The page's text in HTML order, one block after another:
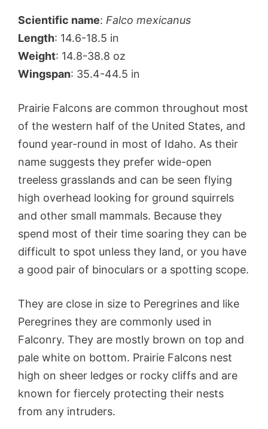
Scientific name: Falco mexicanus
Length: 14.6-18.5 in
Weight: 14.8-38.8 oz
Wingspan: 35.4-44.5 in
Prairie Falcons are common throughout most
of the western half of the United States, and
found year-round in most of Idaho. As their
name suggests they prefer wide-open
treeless grasslands and can be seen flying
high overhead looking for ground squirrels
and other small mammals. Because they
spend most of their time soaring they can be
difficult to spot unless they land, or you have
a good pair of binoculars or a spotting scope.
They are close in size to Peregrines and like
Peregrines they are commonly used in
Falconry. They are mostly brown on top and
pale white on bottom. Prairie Falcons nest
high on sheer ledges or rocky cliffs and are
known for fiercely protecting their nests
from any intruders.